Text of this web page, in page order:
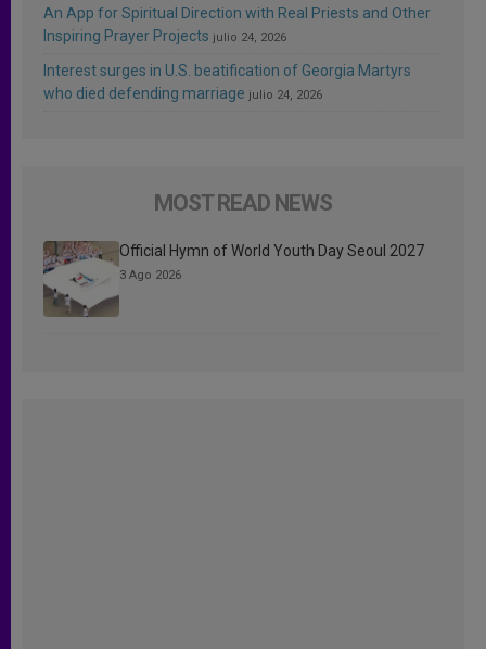
An App for Spiritual Direction with Real Priests and Other
Inspiring Prayer Projects julio 24, 2026
Interest surges in U.S. beatification of Georgia Martyrs
who died defending marriage julio 24, 2026
MOST READ NEWS
Official Hymn of World Youth Day Seoul 2027
3 Ago 2026